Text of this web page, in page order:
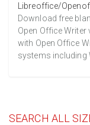
Libreoffice/
Download free
Open Office
with Open Office
systems including
SEARCH ALL